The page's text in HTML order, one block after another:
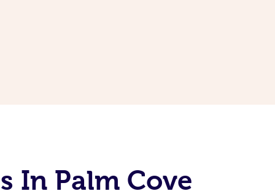
In Palm Cove